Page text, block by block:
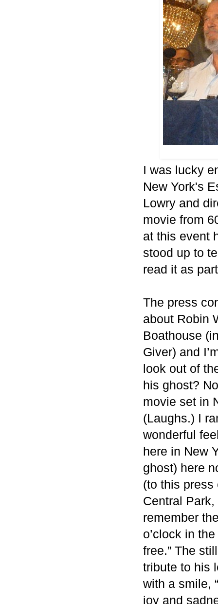
I was lucky
New York's
Lowry and
movie from
at this event
stood up to
read it as
The press
about Robin
Boathouse
Giver) and
look out of
his ghost?
movie set in
(Laughs.) I
wonderful
here in New
ghost) here
(to this press
Central Park,
remember
o’clock in
free.” The
tribute to his
with a smile,
joy and